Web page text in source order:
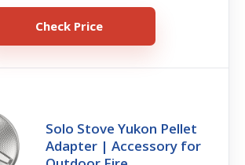
Check Price
Solo Stove Yukon Pellet
Adapter | Accessory for